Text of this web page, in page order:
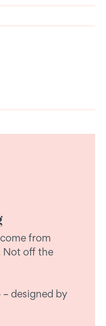
from
Not off the
designed by